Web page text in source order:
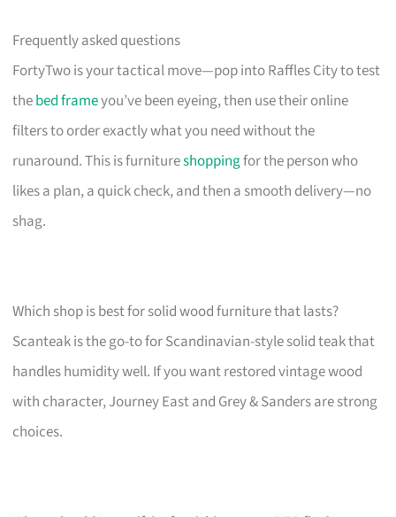
Frequently asked questions
FortyTwo is your tactical move—pop into Raffles City to test
thebed frameyou’ve been eyeing, then use their online
filters to order exactly what you need without the
runaround. This is furnitureshoppingfor the person who
likes a plan, a quick check, and then a smooth delivery—no
shag.
Which shop is best for solid wood furniture that lasts?
Scanteak is the go-to for Scandinavian-style solid teak that
handles humidity well. If you want restored vintage wood
with character, Journey East and Grey & Sanders are strong
choices.